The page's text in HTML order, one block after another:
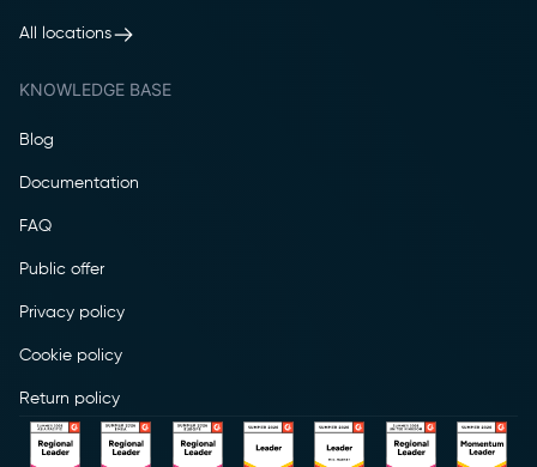
All locations
KNOWLEDGE BASE
Blog
Documentation
FAQ
Public offer
Privacy policy
Cookie policy
Return policy